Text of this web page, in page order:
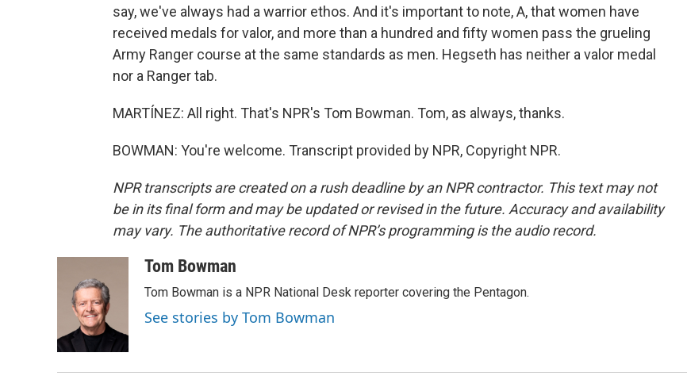
say, we've always had a warrior ethos. And it's important to note, A, that women have
received medals for valor, and more than a hundred and fifty women pass the grueling
Army Ranger course at the same standards as men. Hegseth has neither a valor medal
nor a Ranger tab.
MARTÍNEZ: All right. That's NPR's Tom Bowman. Tom, as always, thanks.
BOWMAN: You're welcome. Transcript provided by NPR, Copyright NPR.
NPR transcripts are created on a rush deadline by an NPR contractor. This text may not
be in its final form and may be updated or revised in the future. Accuracy and availability
may vary. The authoritative record of NPR’s programming is the audio record.
Tom Bowman
Tom Bowman is a NPR National Desk reporter covering the Pentagon.
See stories by Tom Bowman